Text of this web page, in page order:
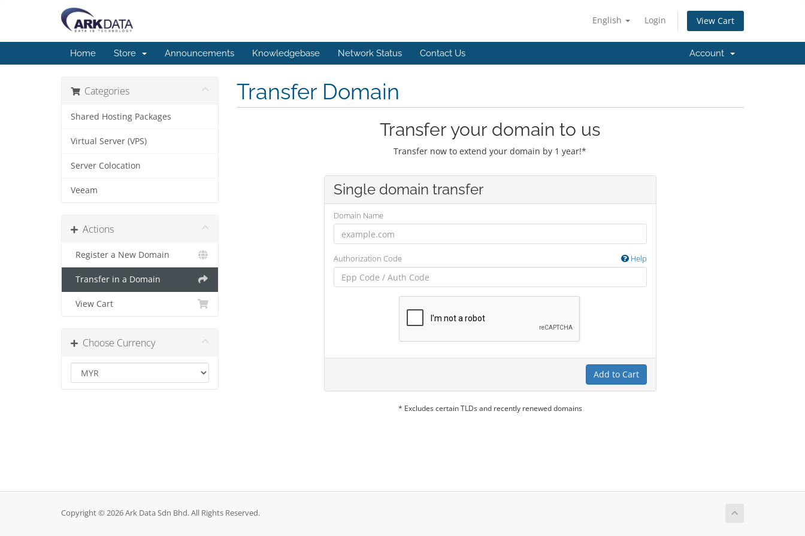
English Login View Cart
Home Store Announcements Knowledgebase Network Status Contact Us Account
Categories
Shared Hosting Packages
Virtual Server (VPS)
Server Colocation
Veeam
Actions
Register a New Domain
Transfer in a Domain
View Cart
Choose Currency
Transfer Domain
Transfer your domain to us
Transfer now to extend your domain by 1 year!*
Single domain transfer
Domain Name
Authorization Code Help
Add to Cart
* Excludes certain TLDs and recently renewed domains
Copyright © 2026 Ark Data Sdn Bhd. All Rights Reserved.